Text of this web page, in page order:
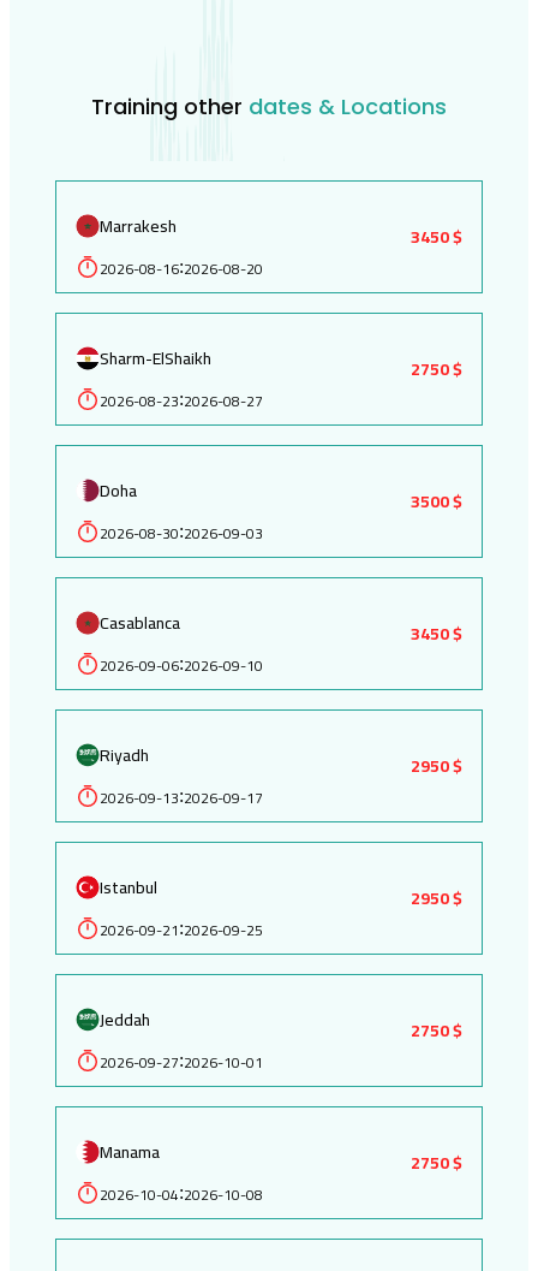
Training other dates & Locations
Marrakesh
2026-08-16:2026-08-20
3450 $
Sharm-ElShaikh
2026-08-23:2026-08-27
2750 $
Doha
2026-08-30:2026-09-03
3500 $
Casablanca
2026-09-06:2026-09-10
3450 $
Riyadh
2026-09-13:2026-09-17
2950 $
Istanbul
2026-09-21:2026-09-25
2950 $
Jeddah
2026-09-27:2026-10-01
2750 $
Manama
2026-10-04:2026-10-08
2750 $